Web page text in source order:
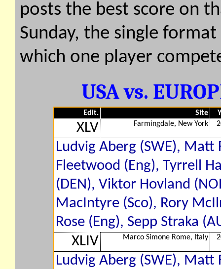
posts the best score on
Sunday, the single
which one player
USA vs.
Edit. Site
XLV Farmingdale, New York
Ludvig Aberg (SWE), Matt
Fleetwood (Eng), Tyrrell
(DEN), Viktor Hovland
MacIntyre (Sco), Rory
Rose (Eng), Sepp Straka
XLIV
Marco Simone Rome, Italy
Ludvig Aberg (SWE), Matt